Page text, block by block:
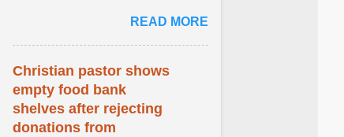
inequalities through ... View
article...
READ MORE
Christian pastor shows
empty food bank
shelves after rejecting
donations from